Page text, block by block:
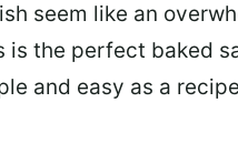
seem like an
is the perfect baked
and easy as a